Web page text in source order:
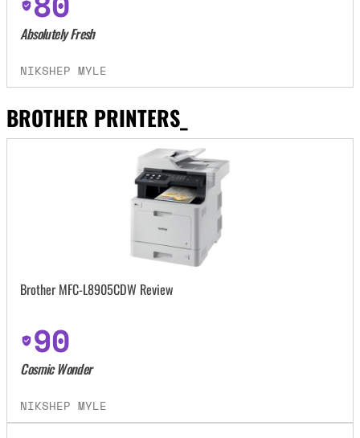
Absolutely Fresh
NIKSHEP MYLE
BROTHER PRINTERS_
Brother MFC-L8905CDW Review
90
Cosmic Wonder
NIKSHEP MYLE